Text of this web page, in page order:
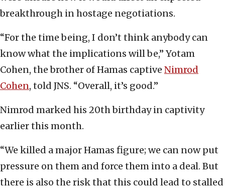
breakthrough in hostage negotiations.
“For the time being, I don’t think anybody can
know what the implications will be,” Yotam
Cohen, the brother of Hamas captive Nimrod
Cohen, told JNS. “Overall, it’s good.”
Nimrod marked his 20th birthday in captivity
earlier this month.
“We killed a major Hamas figure; we can now put
pressure on them and force them into a deal. But
there is also the risk that this could lead to stalled